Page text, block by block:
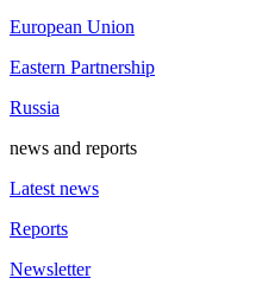
European Union
Eastern Partnership
Russia
news and reports
Latest news
Reports
Newsletter